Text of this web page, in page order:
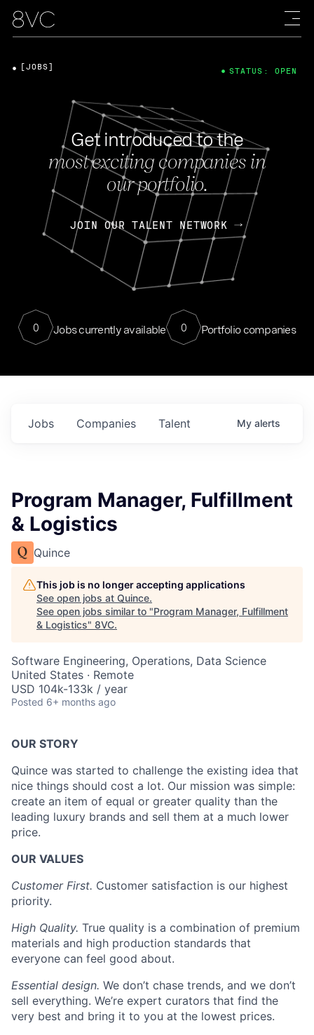
Get introduced to the
most exciting companies in
our portfolio.
JOIN OUR TALENT NETWORK
0 Jobs currently available 0 Portfolio companies
[JOBS] STATUS: OPEN
Jobs Companies Talent My alerts
Program Manager, Fulfillment
& Logistics
Quince
This job is no longer accepting applications
See open jobs at Quince.
See open jobs similar to "Program Manager, Fulfillment
& Logistics" 8VC.
Software Engineering, Operations, Data Science
United States · Remote
USD 104k-133k / year
Posted 6+ months ago
OUR STORY
Quince was started to challenge the existing idea that
nice things should cost a lot. Our mission was simple:
create an item of equal or greater quality than the
leading luxury brands and sell them at a much lower
price.
OUR VALUES
Customer First. Customer satisfaction is our highest
priority.
High Quality. True quality is a combination of premium
materials and high production standards that
everyone can feel good about.
Essential design. We don’t chase trends, and we don’t
sell everything. We’re expert curators that find the
very best and bring it to you at the lowest prices.